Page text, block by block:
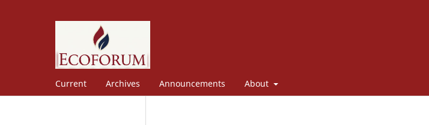
Current Archives Announcements About